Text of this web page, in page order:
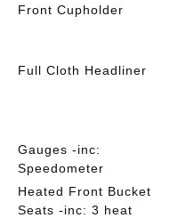
Front Cupholder
Full Cloth Headliner
Gauges -inc:
Speedometer
Heated Front Bucket
Seats -inc: 3 heat